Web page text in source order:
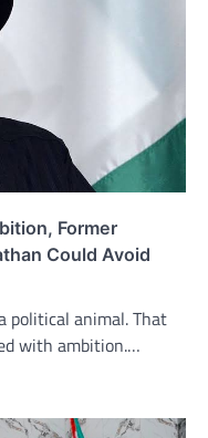
Former
Could Avoid
political animal. That
with ambition.…